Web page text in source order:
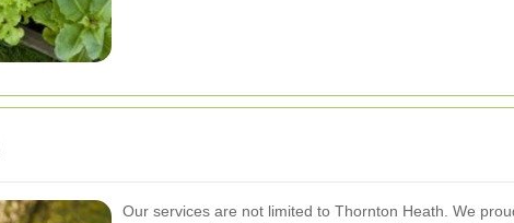
Our services are not limited to Thornton Heath. We